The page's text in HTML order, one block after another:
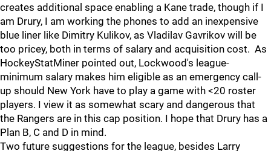
creates additional space enabling a Kane trade, though if I
am Drury, I am working the phones to add an inexpensive
blue liner like Dimitry Kulikov, as Vladilav Gavrikov will be
too pricey, both in terms of salary and acquisition cost. As
HockeyStatMiner pointed out, Lockwood's league-
minimum salary makes him eligible as an emergency call-
up should New York have to play a game with <20 roster
players. I view it as somewhat scary and dangerous that
the Rangers are in this cap position. I hope that Drury has a
Plan B, C and D in mind.
Two future suggestions for the league, besides Larry